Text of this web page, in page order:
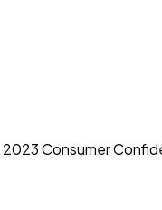
2023Consumer